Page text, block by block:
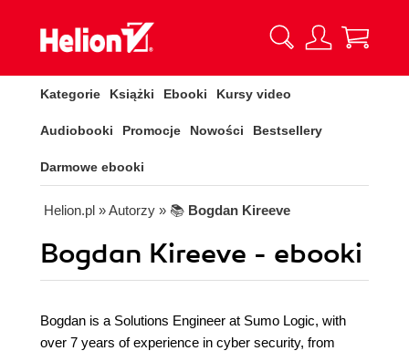
Kategorie Książki Ebooki Kursy video
Audiobooki Promocje Nowości Bestsellery
Darmowe ebooki
Helion.pl » Autorzy » 📚 Bogdan Kireeve
Bogdan Kireeve - ebooki
Bogdan is a Solutions Engineer at Sumo Logic, with
over 7 years of experience in cyber security, from